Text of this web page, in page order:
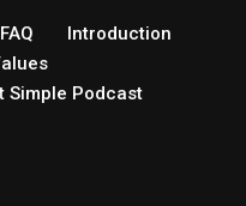
FAQ
Introduction
Simple Podcast